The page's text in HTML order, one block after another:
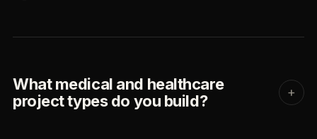
What medical and healthcare
project types do you build?
+